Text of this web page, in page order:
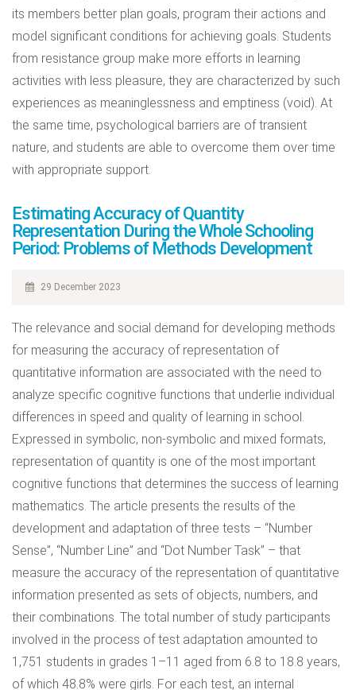
its members better plan goals, program their actions and
model significant conditions for achieving goals. Students
from resistance group make more efforts in learning
activities with less pleasure, they are characterized by such
experiences as meaninglessness and emptiness (void). At
the same time, psychological barriers are of transient
nature, and students are able to overcome them over time
with appropriate support.
Estimating Accuracy of Quantity
Representation During the Whole Schooling
Period: Problems of Methods Development
29 December 2023
The relevance and social demand for developing methods
for measuring the accuracy of representation of
quantitative information are associated with the need to
analyze specific cognitive functions that underlie individual
differences in speed and quality of learning in school.
Expressed in symbolic, non-symbolic and mixed formats,
representation of quantity is one of the most important
cognitive functions that determines the success of learning
mathematics. The article presents the results of the
development and adaptation of three tests – “Number
Sense”, “Number Line” and “Dot Number Task” – that
measure the accuracy of the representation of quantitative
information presented as sets of objects, numbers, and
their combinations. The total number of study participants
involved in the process of test adaptation amounted to
1,751 students in grades 1–11 aged from 6.8 to 18.8 years,
of which 48.8% were girls. For each test, an internal